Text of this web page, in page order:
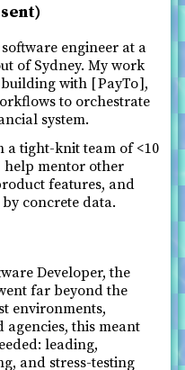
engineer at a
of Sydney. My work
with PayTo ,
to orchestrate
system.
a tight-knit team of <10
help mentor other
features, and
concrete data.
Developer, the
far beyond the
environments,
agencies, this meant
leading,
and stress-testing